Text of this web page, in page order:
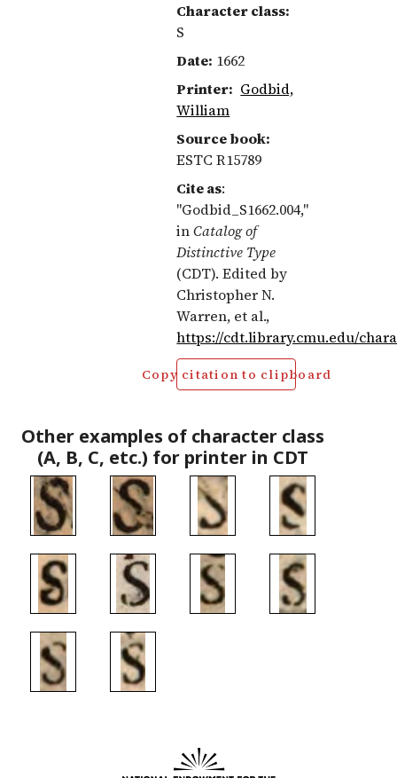
Character class:
S
Date: 1662
Printer: Godbid,
William
Source book:
ESTC R15789
Cite as:
"Godbid_S1662.004,"
inCatalog of
Distinctive Type
(CDT). Edited by
Christopher N.
Warren, et al.,
https://cdt.library.cmu.edu/
Copy citation to clipboard
Other examples of character class
(A, B, C, etc.) for printer in CDT